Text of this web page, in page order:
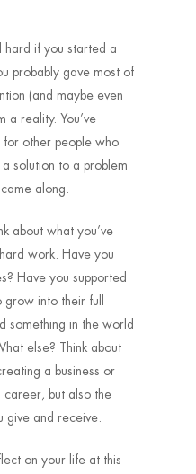
hard if you started a
probably gave most of
(and maybe even
a reality. You’ve
other people who
solution to a problem
along.
about what you’ve
work. Have you
Have you supported
into their full
something in the world
else? Think about
a business or
career, but also the
give and receive.
on your life at this